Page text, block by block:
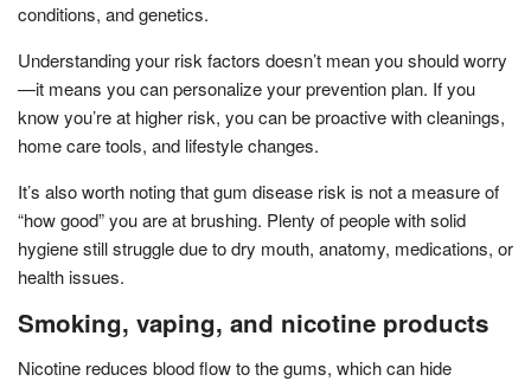
conditions, and genetics.
Understanding your risk factors doesn’t mean you should worry
—it means you can personalize your prevention plan. If you
know you’re at higher risk, you can be proactive with cleanings,
home care tools, and lifestyle changes.
It’s also worth noting that gum disease risk is not a measure of
“how good” you are at brushing. Plenty of people with solid
hygiene still struggle due to dry mouth, anatomy, medications, or
health issues.
Smoking, vaping, and nicotine products
Nicotine reduces blood flow to the gums, which can hide